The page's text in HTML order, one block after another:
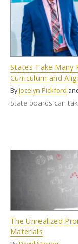
States Take Many
Curriculum and
ByJocelyn Pickford
State boards can
The Unrealized
Materials